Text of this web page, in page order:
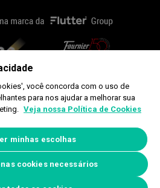
Holdings Limited. Todos os direitos
1DZ. www.begambleaware.org
você concorda com o uso de
para nos ajudar a melhorar sua
Veja nossa Política de Cookies
minhas escolhas
cookies necessários